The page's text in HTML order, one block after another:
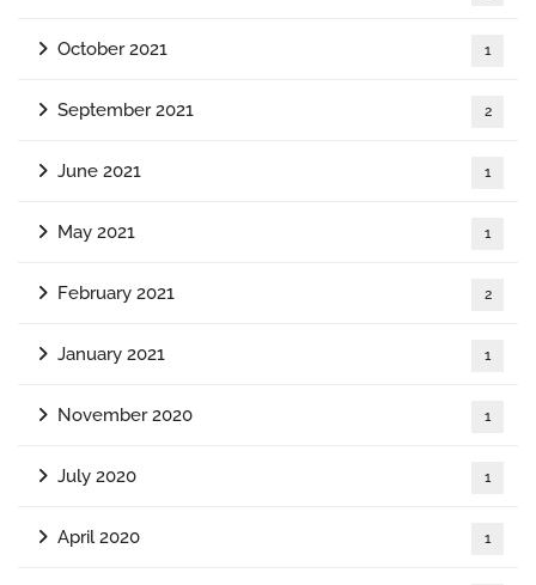
October 2021 1
September 2021 2
June 2021 1
May 2021 1
February 2021 2
January 2021 1
November 2020 1
July 2020 1
April 2020 1